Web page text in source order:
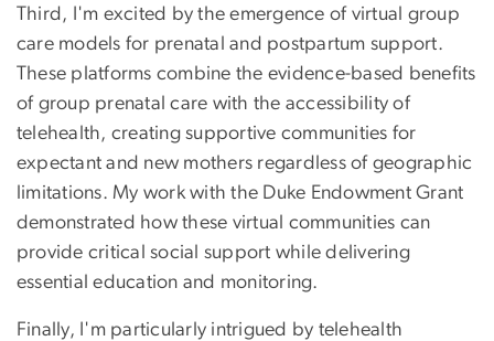
Third, I'm excited by the emergence of virtual group
care models for prenatal and postpartum support.
These platforms combine the evidence-based benefits
of group prenatal care with the accessibility of
telehealth, creating supportive communities for
expectant and new mothers regardless of geographic
limitations. My work with the Duke Endowment Grant
demonstrated how these virtual communities can
provide critical social support while delivering
essential education and monitoring.
Finally, I'm particularly intrigued by telehealth